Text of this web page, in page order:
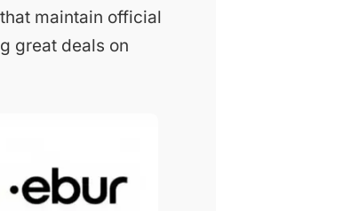
maintain official
great deals on